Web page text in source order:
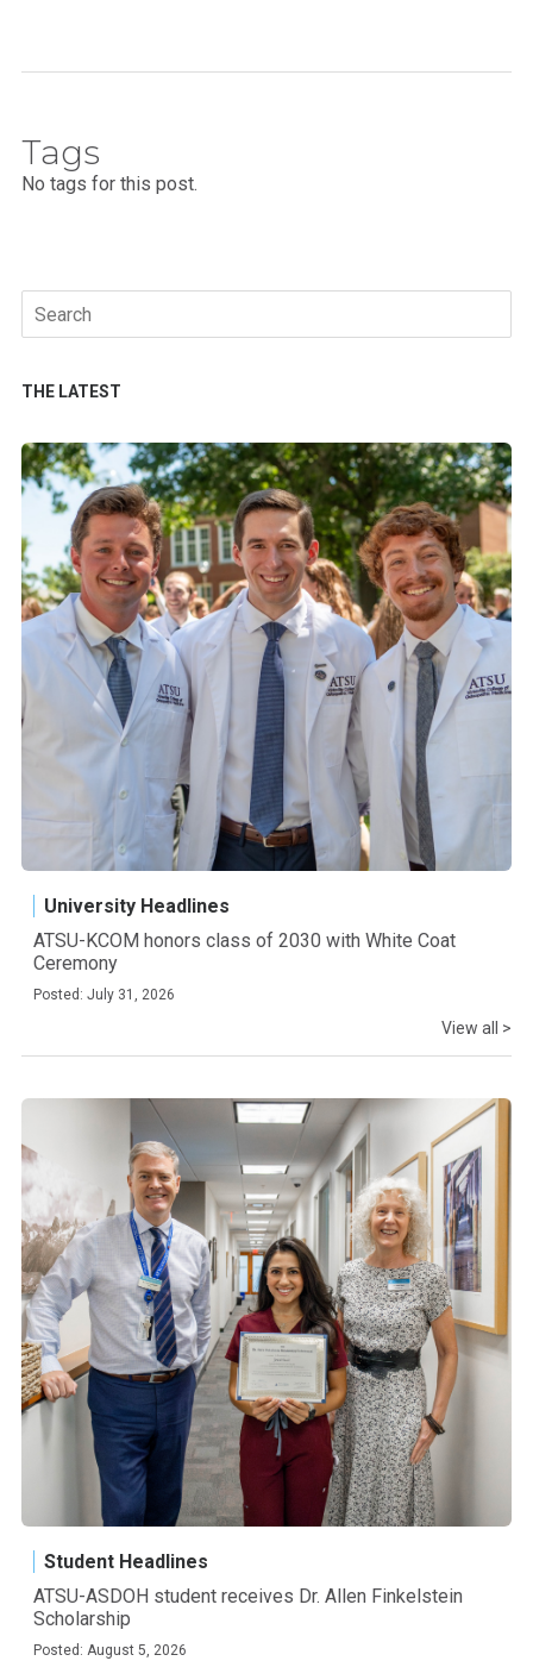
Tags
No tags for this post.
Search
for:
THE LATEST
University Headlines
ATSU-KCOM honors class of 2030 with White Coat
Ceremony
Posted: July 31, 2026
View all >
Student Headlines
ATSU-ASDOH student receives Dr. Allen Finkelstein
Scholarship
Posted: August 5, 2026